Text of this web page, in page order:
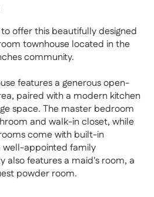
offer this beautifully designed
townhouse located in the
community.
features a generous open-
paired with a modern kitchen
space. The master bedroom
and walk-in closet, while
come with built-in
well-appointed family
also features a maid's room, a
powder room.